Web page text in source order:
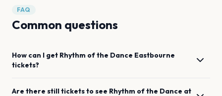
FAQ
Common questions
How can I get Rhythm of the Dance Eastbourne
tickets?
Are there still tickets to see Rhythm of the Dance at